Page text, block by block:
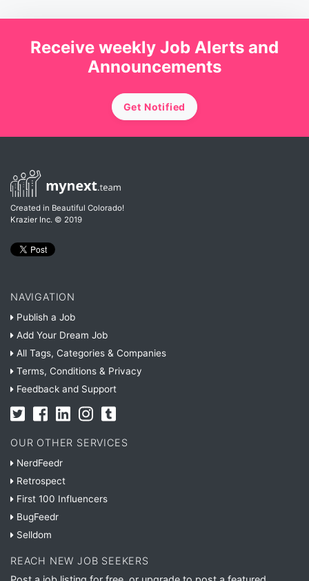
Receive weekly Job Alerts and
Announcements
Get Notified
Created in Beautiful Colorado!
Krazier Inc. © 2019
NAVIGATION
Publish a Job
Add Your Dream Job
All Tags, Categories & Companies
Terms, Conditions & Privacy
Feedback and Support
OUR OTHER SERVICES
NerdFeedr
Retrospect
First 100 Influencers
BugFeedr
Selldom
REACH NEW JOB SEEKERS